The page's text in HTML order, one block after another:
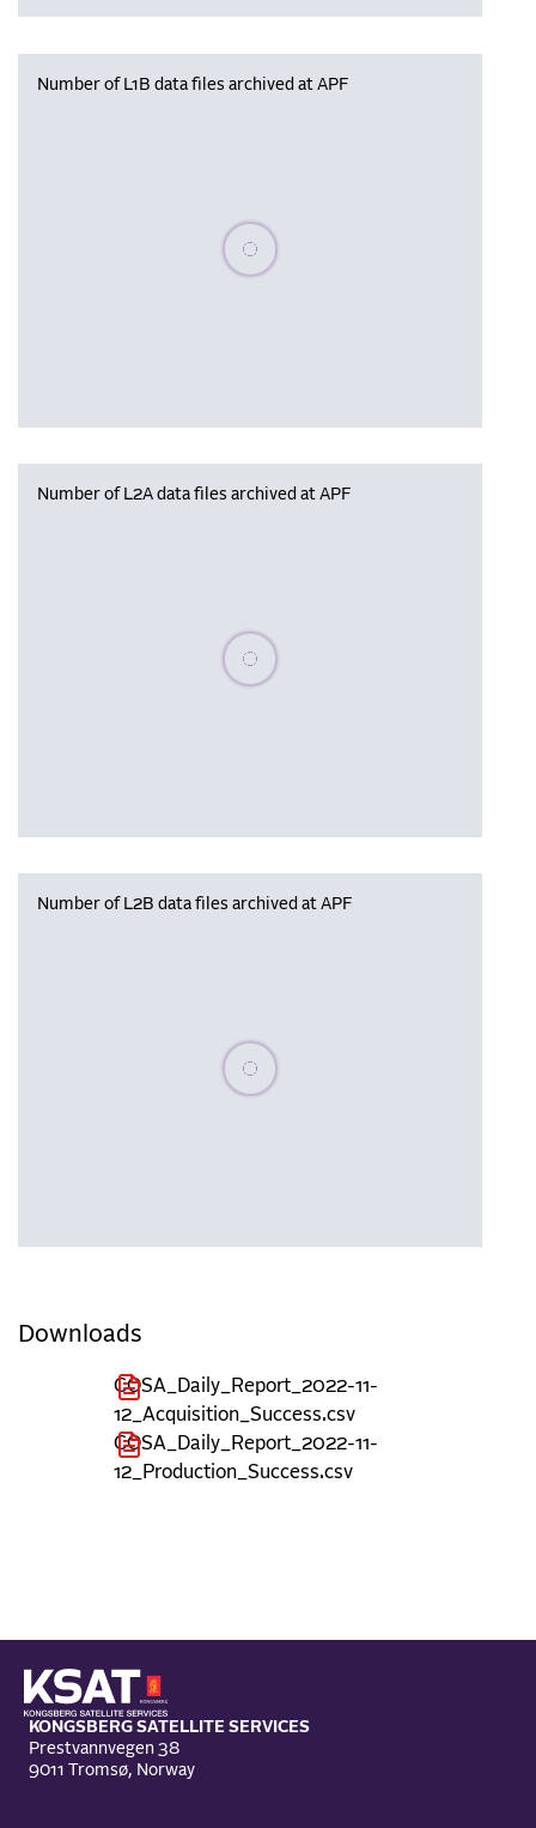
Number of L1B data files archived at APF
Please wait, populating data
Number of L2A data files archived at APF
Please wait, populating data
Number of L2B data files archived at APF
Please wait, populating data
Downloads
COSA_Daily_Report_2022-11-
12_Acquisition_Success.csv
COSA_Daily_Report_2022-11-
12_Production_Success.csv
KONGSBERG SATELLITE SERVICES
Prestvannvegen 38
9011 Tromsø, Norway